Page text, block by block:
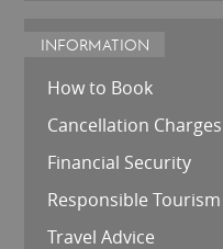
INFORMATION
How to Book
Cancellation Charges
Financial Security
Responsible Tourism
Travel Advice